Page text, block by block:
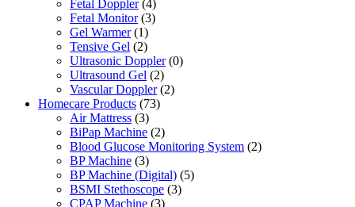
Fetal Doppler (4)
Fetal Monitor (3)
Gel Warmer (1)
Tensive Gel (2)
Ultrasonic Doppler (0)
Ultrasound Gel (2)
Vascular Doppler (2)
Homecare Products (73)
Air Mattress (3)
BiPap Machine (2)
Blood Glucose Monitoring System (2)
BP Machine (3)
BP Machine (Digital) (5)
BSMI Stethoscope (3)
CPAP Machine (3)